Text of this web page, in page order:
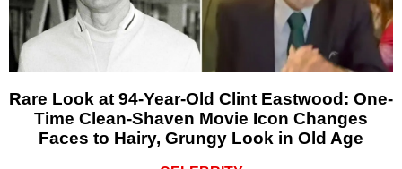
Rare Look at 94-Year-Old Clint Eastwood: One-
Time Clean-Shaven Movie Icon Changes
Faces to Hairy, Grungy Look in Old Age